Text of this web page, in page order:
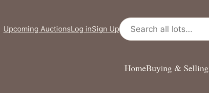
HomeBuying & Selling
Upcoming AuctionsLog inSign Up
Search all lots